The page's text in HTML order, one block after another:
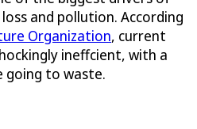
and pollution. According
Organization, current
ineffcient, with a
going to waste.